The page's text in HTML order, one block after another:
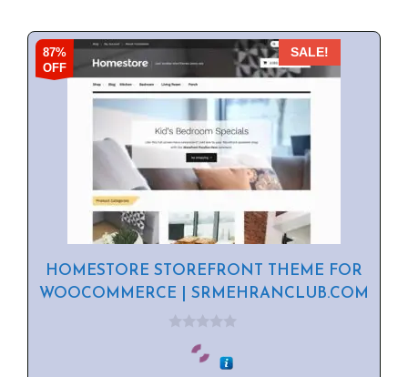
87%
OFF
SALE!
HOMESTORE STOREFRONT THEME FOR
WOOCOMMERCE | SRMEHRANCLUB.COM